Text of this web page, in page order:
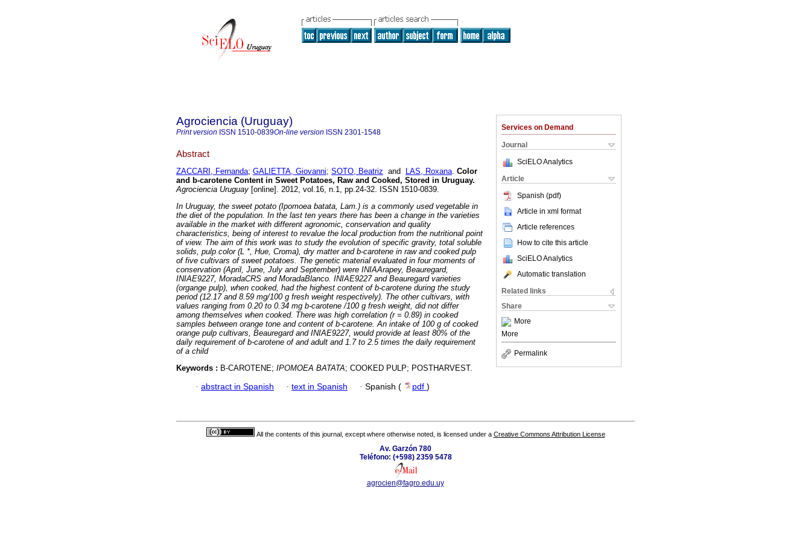
Services on Demand
Journal
SciELO Analytics
Article
Spanish (pdf)
Article in xml format
Article references
How to cite this article
SciELO Analytics
Automatic translation
Related links
Share
More
More
Permalink
Agrociencia (Uruguay)
Print version ISSN 1510-0839On-line version ISSN 2301-1548
Abstract
ZACCARI, Fernanda; GALIETTA, Giovanni; SOTO, Beatriz and LAS, Roxana. Color
and b-carotene Content in Sweet Potatoes, Raw and Cooked, Stored in Uruguay.
Agrociencia Uruguay [online]. 2012, vol.16, n.1, pp.24-32. ISSN 1510-0839.
In Uruguay, the sweet potato (Ipomoea batata, Lam.) is a commonly used vegetable in
the diet of the population. In the last ten years there has been a change in the varieties
available in the market with different agronomic, conservation and quality
characteristics, being of interest to revalue the local production from the nutritional point
of view. The aim of this work was to study the evolution of specific gravity, total soluble
solids, pulp color (L *, Hue, Croma), dry matter and b-carotene in raw and cooked pulp
of five cultivars of sweet potatoes. The genetic material evaluated in four moments of
conservation (April, June, July and September) were INIAArapey, Beauregard,
INIAE9227, MoradaCRS and MoradaBlanco. INIAE9227 and Beauregard varieties
(organge pulp), when cooked, had the highest content of b-carotene during the study
period (12.17 and 8.59 mg/100 g fresh weight respectively). The other cultivars, with
values ranging from 0.20 to 0.34 mg b-carotene /100 g fresh weight, did not differ
among themselves when cooked. There was high correlation (r = 0.89) in cooked
samples between orange tone and content of b-carotene. An intake of 100 g of cooked
orange pulp cultivars, Beauregard and INIAE9227, would provide at least 80% of the
daily requirement of b-carotene of and adult and 1.7 to 2.5 times the daily requirement
of a child
Keywords : B-CAROTENE; IPOMOEA BATATA; COOKED PULP; POSTHARVEST.
· abstract in Spanish · text in Spanish · Spanish ( pdf )
All the contents of this journal, except where otherwise noted, is licensed under a Creative Commons Attribution License
Av. Garzón 780
Teléfono: (+598) 2359 5478
agrocien@fagro.edu.uy